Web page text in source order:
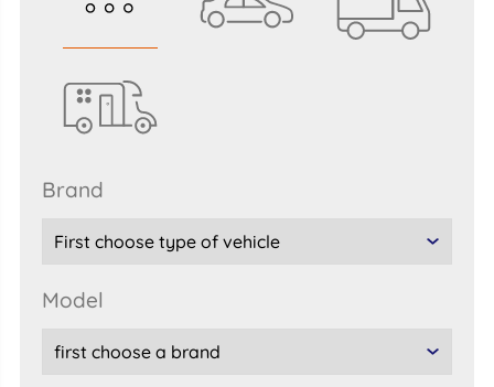
brand
model